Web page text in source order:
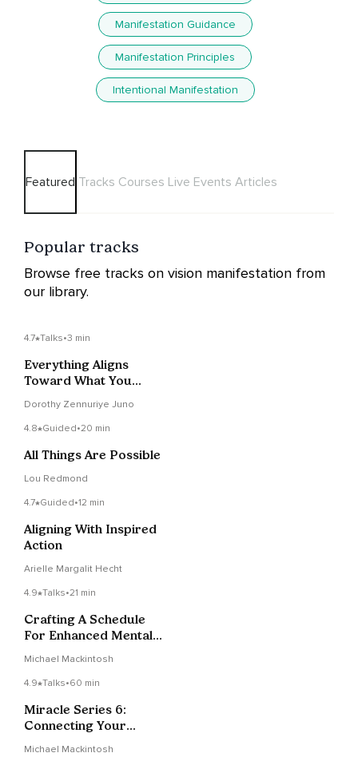
Manifestation Guidance
Manifestation Principles
Intentional Manifestation
Featured Tracks Courses Live Events Articles
Popular tracks
Browse free tracks on vision manifestation from
our library.
4.7 Talks•3 min
Everything Aligns
Toward What You
Dorothy Zennuriye Juno
4.8 Guided•20 min
All Things Are Possible
Lou Redmond
4.7 Guided•12 min
Aligning With Inspired
Action
Arielle Margalit Hecht
4.9 Talks•21 min
Crafting A Schedule
For Enhanced Mental
Michael Mackintosh
4.9 Talks•60 min
Miracle Series 6:
Connecting Your
Michael Mackintosh